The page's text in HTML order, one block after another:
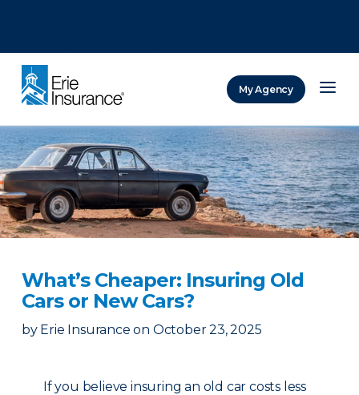
My Agency
What’s Cheaper: Insuring Old
Cars or New Cars?
by Erie Insurance on October 23, 2025
If you believe insuring an old car costs less